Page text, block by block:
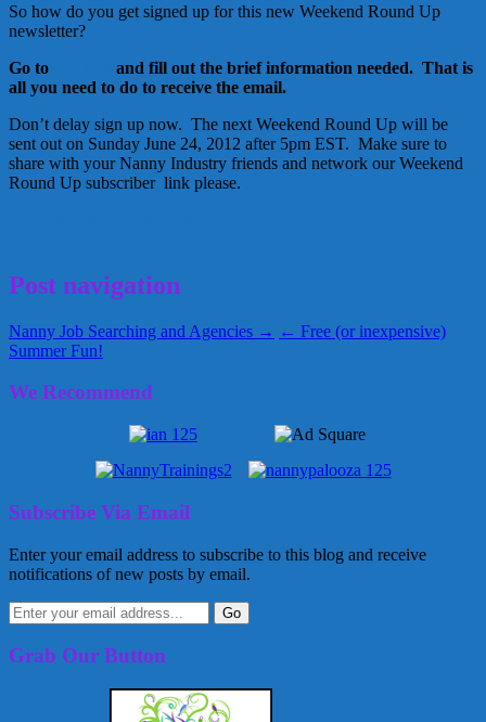
So how do you get signed up for this new Weekend Round Up
newsletter?
Go to
and fill out the brief information needed. That is
all you need to do to receive the email.
Don’t delay sign up now. The next Weekend Round Up will be
sent out on Sunday June 24, 2012 after 5pm EST. Make sure to
share with your Nanny Industry friends and network our Weekend
Round Up subscriber link please.
Post navigation
Nanny Job Searching and Agencies → ← Free (or inexpensive)
Summer Fun!
We Recommend
Subscribe Via Email
Enter your email address to subscribe to this blog and receive
notifications of new posts by email.
Grab Our Button